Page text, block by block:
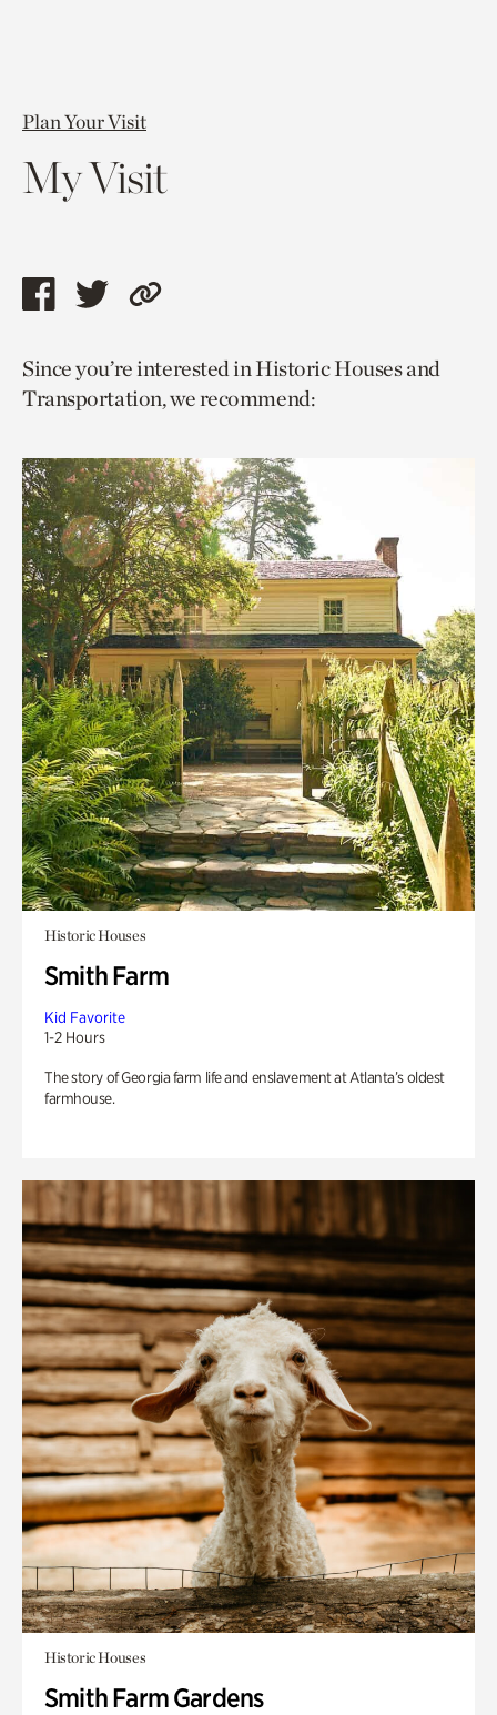
Plan Your Visit
My Visit
Share
page
via
Share
page
via
Copy
to
current
Since you’re interested in Historic Houses and
Transportation, we recommend:
Historic Houses
Smith Farm
Kid Favorite
1-2 Hours
The story of Georgia farm life and enslavement at Atlanta’s oldest
farmhouse.
Historic Houses
Smith Farm Gardens